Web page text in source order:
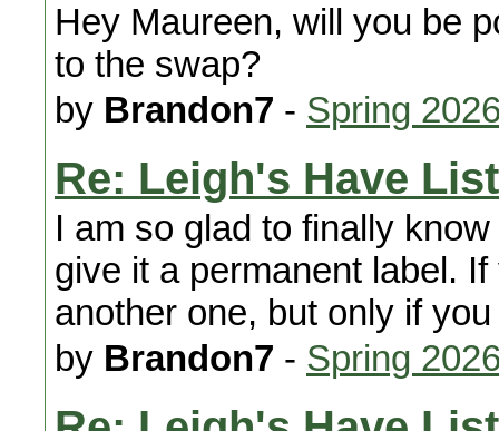
Hey Maureen, will you be
to the swap?
by Brandon7 - Spring
Re: Leigh's Have List
I am so glad to finally
give it a permanent label.
another one, but only if
by Brandon7 - Spring